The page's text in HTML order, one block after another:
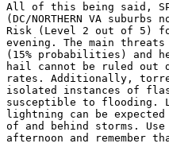
All of this being said,
(DC/NORTHERN VA
Risk (Level 2 out of 5)
evening. The main
(15% probabilities) and
hail cannot be ruled out
rates. Additionally,
isolated instances of
susceptible to flooding.
lightning can be
of and behind storms.
afternoon and remember